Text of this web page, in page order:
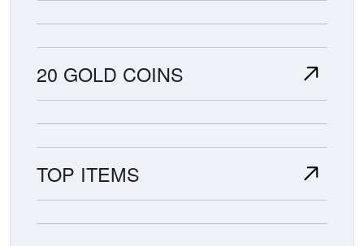
20 GOLD COINS
TOP ITEMS